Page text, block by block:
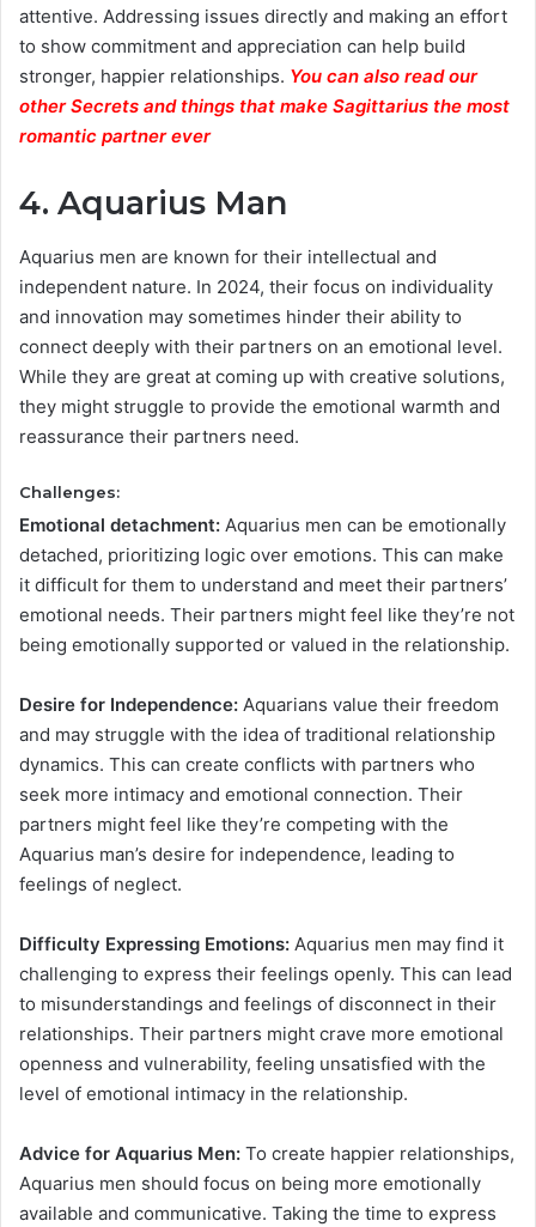
attentive. Addressing issues directly and making an effort
to show commitment and appreciation can help build
stronger, happier relationships. You can also read our
other Secrets and things that make Sagittarius the most
romantic partner ever
4. Aquarius Man
Aquarius men are known for their intellectual and
independent nature. In 2024, their focus on individuality
and innovation may sometimes hinder their ability to
connect deeply with their partners on an emotional level.
While they are great at coming up with creative solutions,
they might struggle to provide the emotional warmth and
reassurance their partners need.
Challenges:
Emotional detachment: Aquarius men can be emotionally
detached, prioritizing logic over emotions. This can make
it difficult for them to understand and meet their partners’
emotional needs. Their partners might feel like they’re not
being emotionally supported or valued in the relationship.
Desire for Independence: Aquarians value their freedom
and may struggle with the idea of traditional relationship
dynamics. This can create conflicts with partners who
seek more intimacy and emotional connection. Their
partners might feel like they’re competing with the
Aquarius man’s desire for independence, leading to
feelings of neglect.
Difficulty Expressing Emotions: Aquarius men may find it
challenging to express their feelings openly. This can lead
to misunderstandings and feelings of disconnect in their
relationships. Their partners might crave more emotional
openness and vulnerability, feeling unsatisfied with the
level of emotional intimacy in the relationship.
Advice for Aquarius Men: To create happier relationships,
Aquarius men should focus on being more emotionally
available and communicative. Taking the time to express